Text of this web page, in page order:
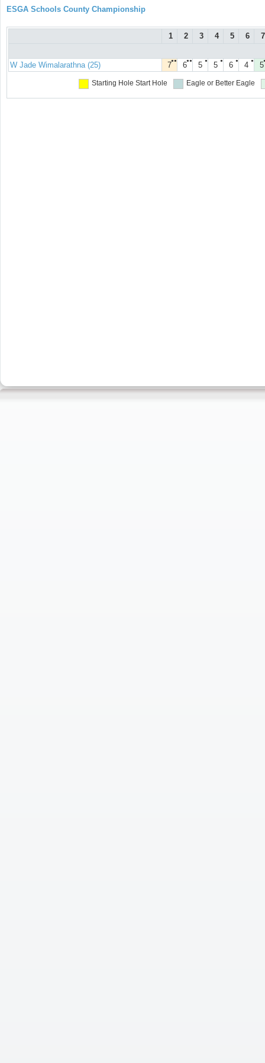
ESGA Schools County Championship
1 2 3 4 5 6 7
W Jade Wimalarathna (25) ●●
7 ●●
6 ●
5 ●
5 ●
6 ●
4 5
Starting Hole Start Hole Eagle or Better Eagle